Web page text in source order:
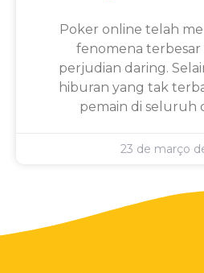
Poker online telah
fenomena terbesar
perjudian daring.
hiburan yang tak
pemain di seluruh
23 de março